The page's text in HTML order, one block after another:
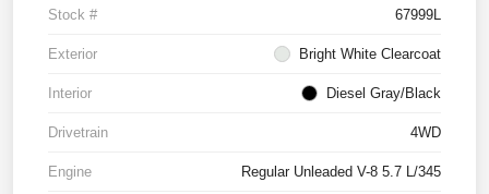
Stock # 67999L
Exterior Bright White Clearcoat
Interior Diesel Gray/Black
Drivetrain 4WD
Engine Regular Unleaded V-8 5.7 L/345